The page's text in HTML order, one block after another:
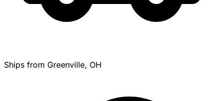
Ships from Greenville, OH